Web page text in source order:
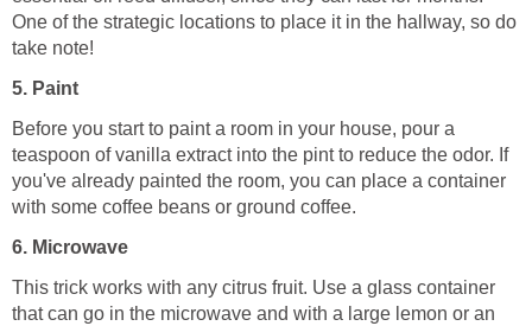
One of the strategic locations to place it in the hallway, so do
take note!
5. Paint
Before you start to paint a room in your house, pour a
teaspoon of vanilla extract into the pint to reduce the odor. If
you've already painted the room, you can place a container
with some coffee beans or ground coffee.
6. Microwave
This trick works with any citrus fruit. Use a glass container
that can go in the microwave and with a large lemon or an